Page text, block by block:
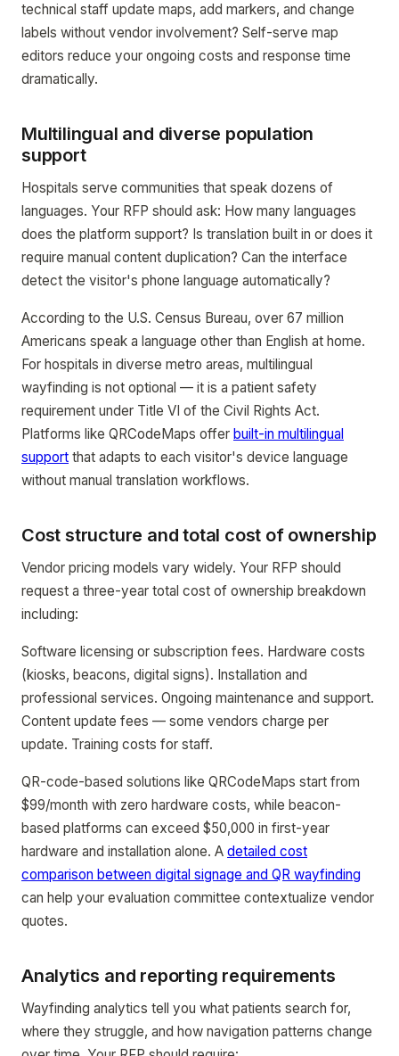
technical staff update maps, add markers, and change
labels without vendor involvement? Self-serve map
editors reduce your ongoing costs and response time
dramatically.
Multilingual and diverse population
support
Hospitals serve communities that speak dozens of
languages. Your RFP should ask: How many languages
does the platform support? Is translation built in or does it
require manual content duplication? Can the interface
detect the visitor's phone language automatically?
According to the U.S. Census Bureau, over 67 million
Americans speak a language other than English at home.
For hospitals in diverse metro areas, multilingual
wayfinding is not optional — it is a patient safety
requirement under Title VI of the Civil Rights Act.
Platforms like QRCodeMaps offer built-in multilingual
support that adapts to each visitor's device language
without manual translation workflows.
Cost structure and total cost of ownership
Vendor pricing models vary widely. Your RFP should
request a three-year total cost of ownership breakdown
including:
Software licensing or subscription fees. Hardware costs
(kiosks, beacons, digital signs). Installation and
professional services. Ongoing maintenance and support.
Content update fees — some vendors charge per
update. Training costs for staff.
QR-code-based solutions like QRCodeMaps start from
$99/month with zero hardware costs, while beacon-
based platforms can exceed $50,000 in first-year
hardware and installation alone. A detailed cost
comparison between digital signage and QR wayfinding
can help your evaluation committee contextualize vendor
quotes.
Analytics and reporting requirements
Wayfinding analytics tell you what patients search for,
where they struggle, and how navigation patterns change